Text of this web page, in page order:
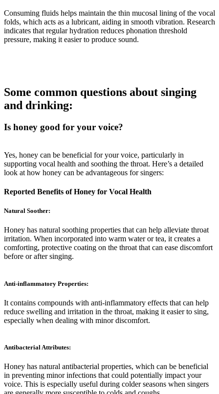
Consuming fluids helps maintain the thin mucosal lining of the vocal
folds, which acts as a lubricant, aiding in smooth vibration. Research
indicates that regular hydration reduces phonation threshold
pressure, making it easier to produce sound.
Some common questions about singing
and drinking:
Is honey good for your voice?
Yes, honey can be beneficial for your voice, particularly in
supporting vocal health and soothing the throat. Here’s a detailed
look at how honey can be advantageous for singers:
Reported Benefits of Honey for Vocal Health
Natural Soother:
Honey has natural soothing properties that can help alleviate throat
irritation. When incorporated into warm water or tea, it creates a
comforting, protective coating on the throat that can ease discomfort
before or after singing.
Anti-inflammatory Properties:
It contains compounds with anti-inflammatory effects that can help
reduce swelling and irritation in the throat, making it easier to sing,
especially when dealing with minor discomfort.
Antibacterial Attributes:
Honey has natural antibacterial properties, which can be beneficial
in preventing minor infections that could potentially impact your
voice. This is especially useful during colder seasons when singers